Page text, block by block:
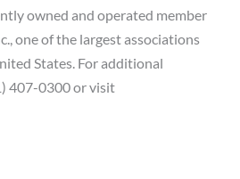
owned and operated member
one of the largest associations
States. For additional
407-0300 or visit